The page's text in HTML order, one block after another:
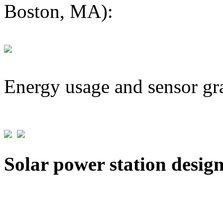
Boston, MA):
Energy usage and sensor
Solar power station